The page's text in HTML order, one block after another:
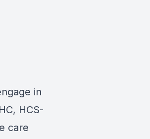
in
HCS-
care